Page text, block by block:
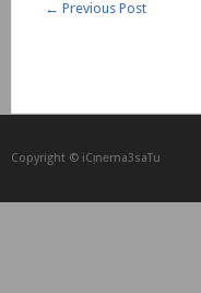
← Previous Post
Copyright © iCᴉnеma3saTu